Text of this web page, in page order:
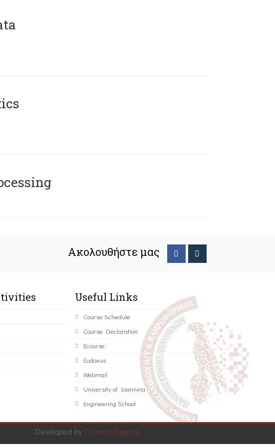
Ακολουθήστε μας
Useful Links
Course Schedule
Course Declaration
Ecourse
Eudoxus
Webmail
University of Ioannina
Engineering School
Developed by Thanos Pappas